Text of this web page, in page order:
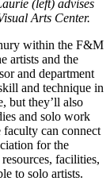
(left) advises
Arts Center.
within the F&M
artists and the
and department
and technique in
but they’ll also
and solo work
can connect
for the
facilities,
to solo artists.